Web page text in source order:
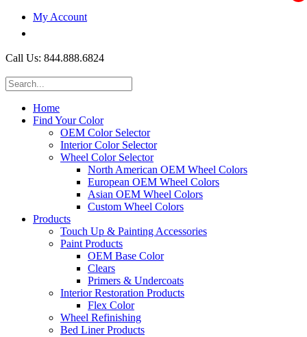
My Account
Call Us: 844.888.6824
Home
Find Your Color
OEM Color Selector
Interior Color Selector
Wheel Color Selector
North American OEM Wheel Colors
European OEM Wheel Colors
Asian OEM Wheel Colors
Custom Wheel Colors
Products
Touch Up & Painting Accessories
Paint Products
OEM Base Color
Clears
Primers & Undercoats
Interior Restoration Products
Flex Color
Wheel Refinishing
Bed Liner Products